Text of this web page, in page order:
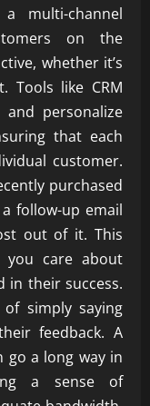
multi-channel
on the
whether it’s
Tools like CRM
personalize
that each
customer.
purchased
follow-up email
out of it. This
you care about
in their success.
simply saying
feedback. A
go a long way in
a sense of